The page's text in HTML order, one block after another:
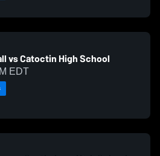
vs Catoctin High School
EDT